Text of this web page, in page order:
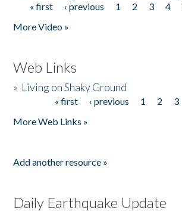
Pages
« first ‹ previous 1 2 3 4
More Video »
Web Links
» Living on Shaky Ground
« first ‹ previous 1 2 3
More Web Links »
Add another resource »
Daily Earthquake Update